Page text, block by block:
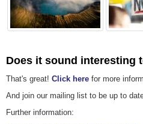
Does it sound interesting
That's great! Click here for more
And join our mailing list to be up to
Further information: